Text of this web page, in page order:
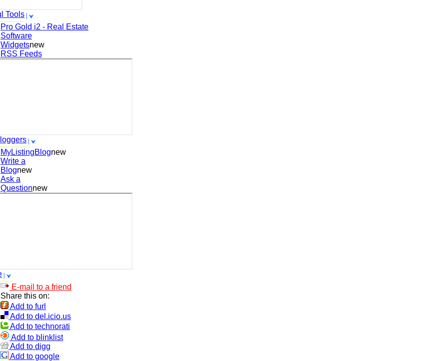
Tools
Pro Gold i2 - Real Estate
Software
Widgetsnew
RSS Feeds
MyListingBlognew
Write a
Blognew
Ask a
Questionnew
E-mail to a friend
Share this on:
Add to furl
Add to del.icio.us
Add to technorati
Add to blinklist
Add to digg
Add to google